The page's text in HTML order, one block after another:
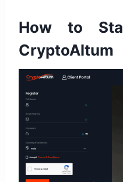
How to
CryptoAltum